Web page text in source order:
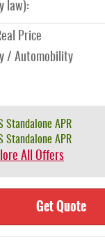
law):
Price
/ Automobility
Standalone APR
Standalone APR
All Offers
Get Quote